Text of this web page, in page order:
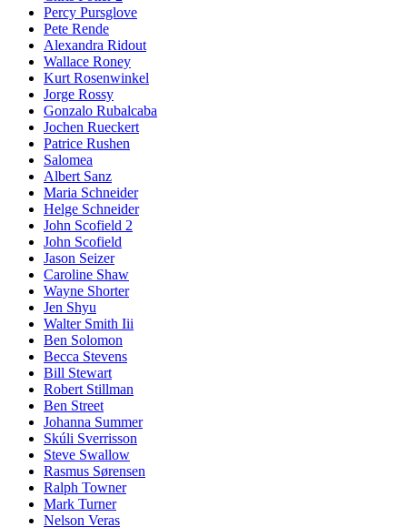
Percy Pursglove
Pete Rende
Alexandra Ridout
Wallace Roney
Kurt Rosenwinkel
Jorge Rossy
Gonzalo Rubalcaba
Jochen Rueckert
Patrice Rushen
Salomea
Albert Sanz
Maria Schneider
Helge Schneider
John Scofield 2
John Scofield
Jason Seizer
Caroline Shaw
Wayne Shorter
Jen Shyu
Walter Smith Iii
Ben Solomon
Becca Stevens
Bill Stewart
Robert Stillman
Ben Street
Johanna Summer
Skúli Sverrisson
Steve Swallow
Rasmus Sørensen
Ralph Towner
Mark Turner
Nelson Veras